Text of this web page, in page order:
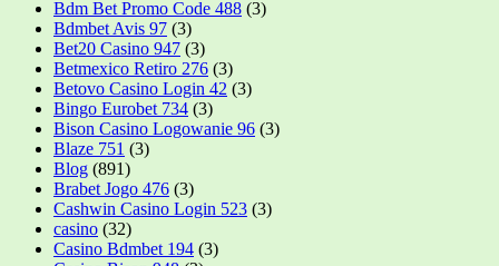
Bdm Bet Promo Code 488 (3)
Bdmbet Avis 97 (3)
Bet20 Casino 947 (3)
Betmexico Retiro 276 (3)
Betovo Casino Login 42 (3)
Bingo Eurobet 734 (3)
Bison Casino Logowanie 96 (3)
Blaze 751 (3)
Blog (891)
Brabet Jogo 476 (3)
Cashwin Casino Login 523 (3)
casino (32)
Casino Bdmbet 194 (3)